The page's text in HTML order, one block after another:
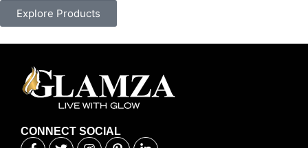
Explore Products
CONNECT SOCIAL